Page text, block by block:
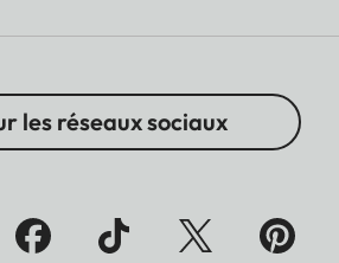
les réseaux sociaux